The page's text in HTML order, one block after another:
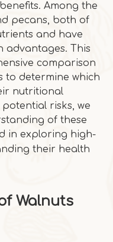
Among the
pecans, both of
and have
advantages. This
comparison
to determine which
nutritional
risks, we
of these
in exploring high-
their health
Walnuts